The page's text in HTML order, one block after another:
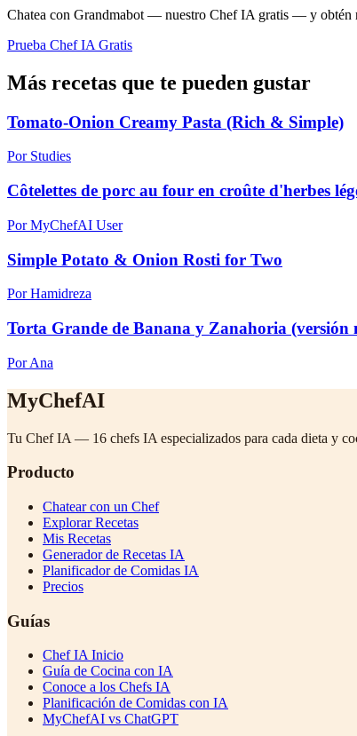
Chatea con Grandmabot — nuestro Chef IA gratis — y obtén
Prueba Chef IA Gratis
Más recetas que te pueden gustar
Tomato-Onion Creamy Pasta (Rich & Simple)
Por Studies
Côtelettes de porc au four en croûte d'herbes
Por MyChefAI User
Simple Potato & Onion Rosti for Two
Por Hamidreza
Torta Grande de Banana y Zanahoria (versión
Por Ana
MyChefAI
Tu Chef IA — 16 chefs IA especializados para cada dieta y
Producto
Chatear con un Chef
Explorar Recetas
Mis Recetas
Generador de Recetas IA
Planificador de Comidas IA
Precios
Guías
Chef IA Inicio
Guía de Cocina con IA
Conoce a los Chefs IA
Planificación de Comidas con IA
MyChefAI vs ChatGPT